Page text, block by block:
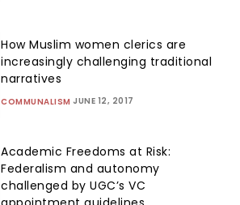
How Muslim women clerics are
increasingly challenging traditional
narratives
COMMUNALISM JUNE 12, 2017
Academic Freedoms at Risk:
Federalism and autonomy
challenged by UGC’s VC